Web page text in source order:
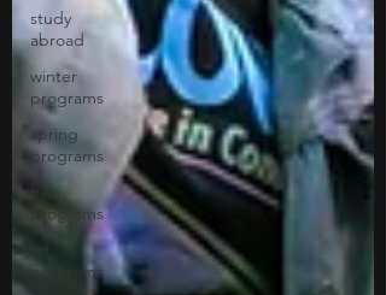
study
abroad
winter
programs
spring
programs
free
programs
art
programs